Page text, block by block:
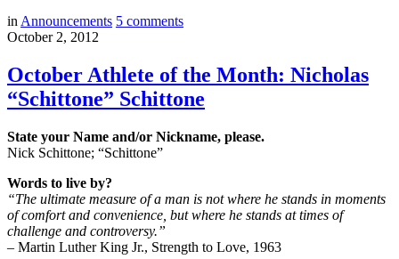
in Announcements 5 comments
October 2, 2012
October Athlete of the Month: Nicholas
“Schittone” Schittone
State your Name and/or Nickname, please.
Nick Schittone; “Schittone”
Words to live by?
“The ultimate measure of a man is not where he stands in moments
of comfort and convenience, but where he stands at times of
challenge and controversy.”
– Martin Luther King Jr., Strength to Love, 1963